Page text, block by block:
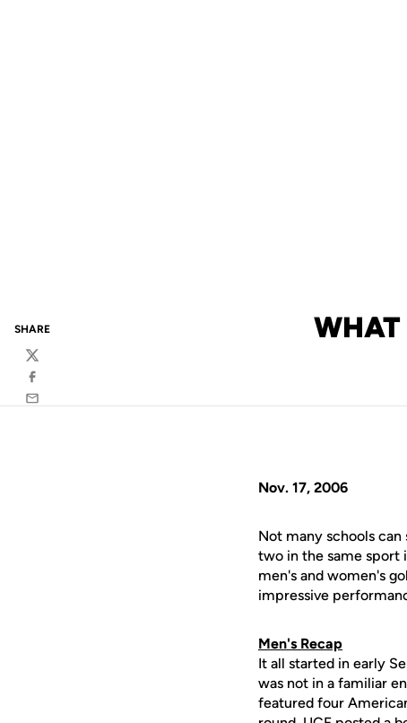
WHAT
SHARE
Twitter
Facebook
Email
Nov. 17, 2006
Not many schools
two in the same sport
men's and women's
impressive
Men's Recap
It all started in early
was not in a familiar
featured four